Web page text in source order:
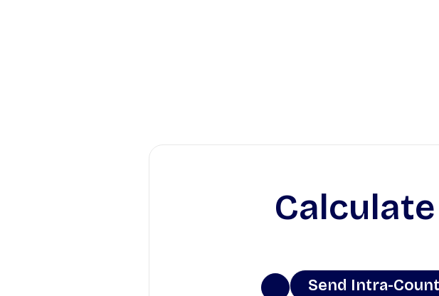
Calculate
Send Intra-